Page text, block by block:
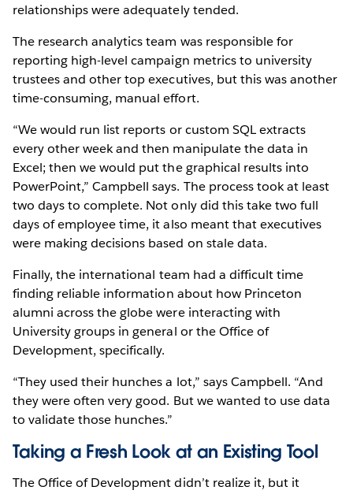
relationships were adequately tended.
The research analytics team was responsible for
reporting high-level campaign metrics to university
trustees and other top executives, but this was another
time-consuming, manual effort.
“We would run list reports or custom SQL extracts
every other week and then manipulate the data in
Excel; then we would put the graphical results into
PowerPoint,” Campbell says. The process took at least
two days to complete. Not only did this take two full
days of employee time, it also meant that executives
were making decisions based on stale data.
Finally, the international team had a difficult time
finding reliable information about how Princeton
alumni across the globe were interacting with
University groups in general or the Office of
Development, specifically.
“They used their hunches a lot,” says Campbell. “And
they were often very good. But we wanted to use data
to validate those hunches.”
Taking a Fresh Look at an Existing Tool
The Office of Development didn’t realize it, but it